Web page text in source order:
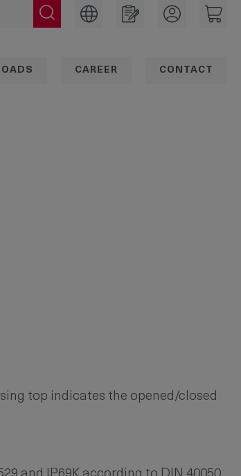
CAREER CONTACT
top indicates the opened/closed